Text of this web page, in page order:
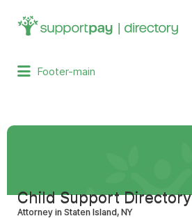
Search
for:
Footer-main
Child Support Directory
Attorney in Staten Island, NY